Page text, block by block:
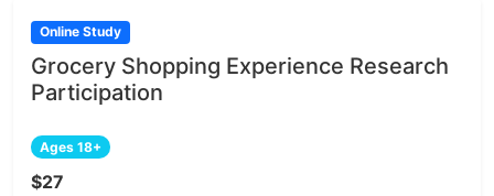
Online Study
Grocery Shopping Experience Research
Participation
Ages 18+
$27